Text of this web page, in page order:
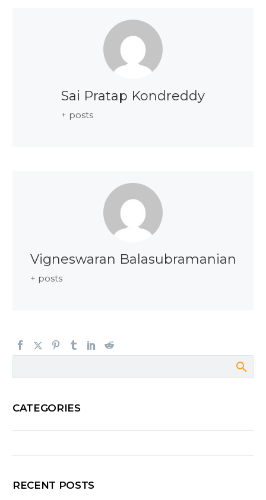
Sai Pratap Kondreddy
+ posts
Vigneswaran Balasubramanian
+ posts
CATEGORIES
RECENT POSTS